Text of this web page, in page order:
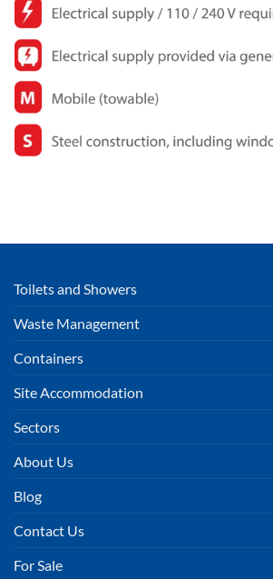
Toilets and Showers
Waste Management
Containers
Site Accommodation
Sectors
About Us
Blog
Contact Us
For Sale